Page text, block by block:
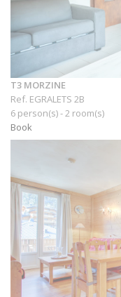
T3 MORZINE
Ref. EGRALETS 2B
6 person(s) - 2 room(s)
Book